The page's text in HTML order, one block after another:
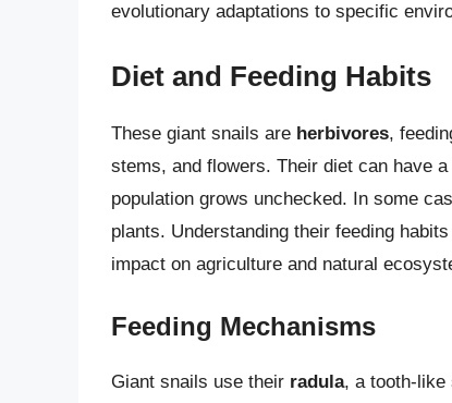
evolutionary adaptations to specific
Diet and Feeding Habits
These giant snails are herbivores,
stems, and flowers. Their diet can have
population grows unchecked. In some
plants. Understanding their feeding
impact on agriculture and natural
Feeding Mechanisms
Giant snails use their radula, a tooth-like